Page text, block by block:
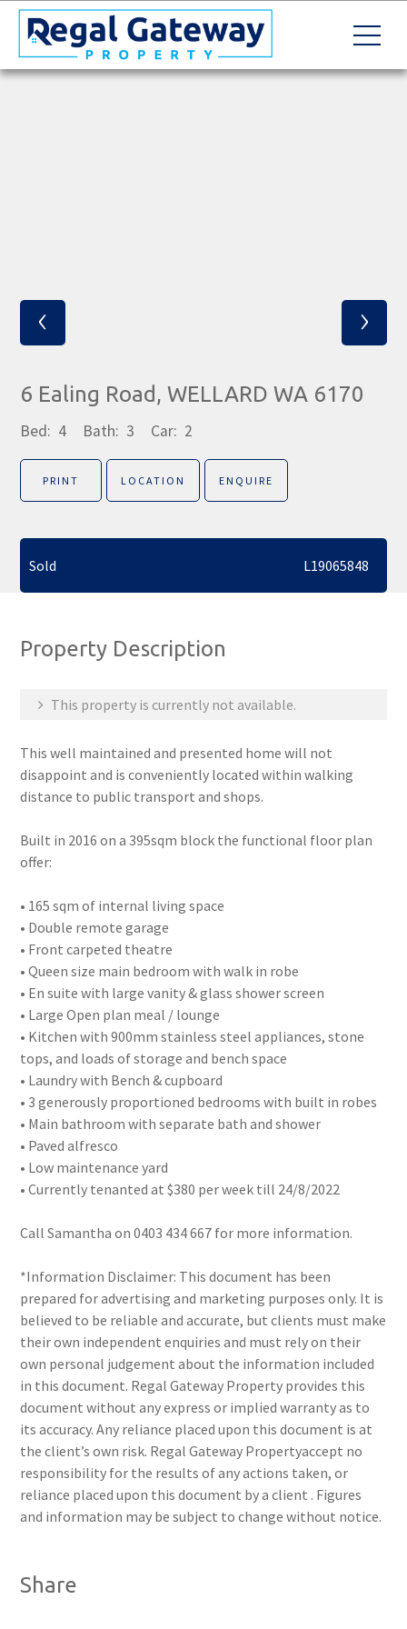
‹ ›
6 Ealing Road, WELLARD WA 6170
Bed: 4 Bath: 3 Car: 2
PRINT LOCATION ENQUIRE
Sold L19065848
Property Description
This property is currently not available.
This well maintained and presented home will not
disappoint and is conveniently located within walking
distance to public transport and shops.
Built in 2016 on a 395sqm block the functional floor plan
offer:
• 165 sqm of internal living space
• Double remote garage
• Front carpeted theatre
• Queen size main bedroom with walk in robe
• En suite with large vanity & glass shower screen
• Large Open plan meal / lounge
• Kitchen with 900mm stainless steel appliances, stone
tops, and loads of storage and bench space
• Laundry with Bench & cupboard
• 3 generously proportioned bedrooms with built in robes
• Main bathroom with separate bath and shower
• Paved alfresco
• Low maintenance yard
• Currently tenanted at $380 per week till 24/8/2022
Call Samantha on 0403 434 667 for more information.
*Information Disclaimer: This document has been
prepared for advertising and marketing purposes only. It is
believed to be reliable and accurate, but clients must make
their own independent enquiries and must rely on their
own personal judgement about the information included
in this document. Regal Gateway Property provides this
document without any express or implied warranty as to
its accuracy. Any reliance placed upon this document is at
the client’s own risk. Regal Gateway Propertyaccept no
responsibility for the results of any actions taken, or
reliance placed upon this document by a client . Figures
and information may be subject to change without notice.
Share